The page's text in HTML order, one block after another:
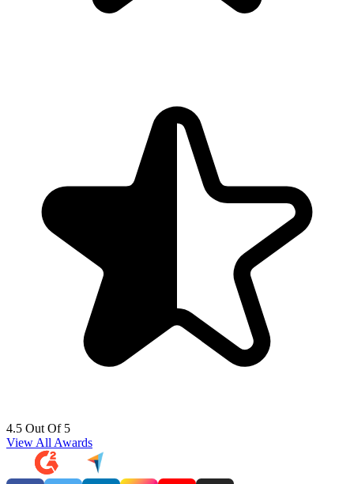
4.5 Out Of 5
View All Awards